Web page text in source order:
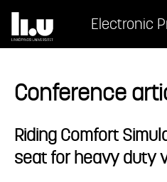
Electronic
Conference
Riding Comfort
seat for heavy duty